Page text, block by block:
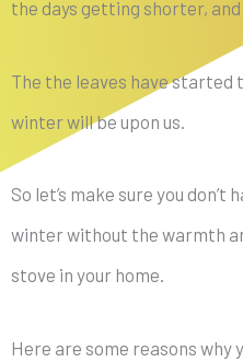
the days getting shorter,
The the leaves have started
winter will be upon us.
So let’s make sure you
winter without the warmth
stove in your home.
Here are some reasons why